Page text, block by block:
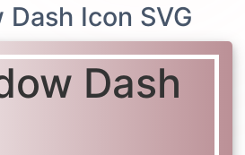
Icon SVG
Dash